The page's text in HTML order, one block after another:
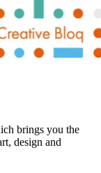
brings you the
design and